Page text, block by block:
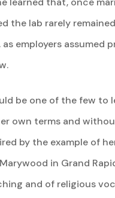
the lab rarely
as employers assumed
be one of the few to
own terms and
by the example of
in Grand
and of religious